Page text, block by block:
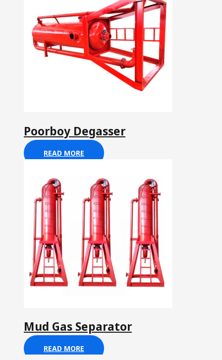
Poorboy Degasser
READ MORE
Mud Gas Separator
READ MORE